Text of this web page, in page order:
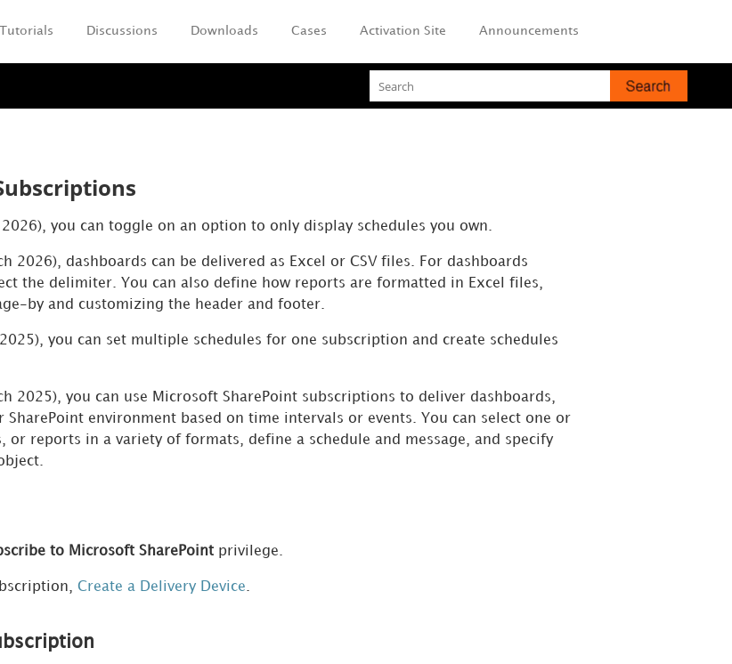
Tutorials Discussions Downloads Cases Activation Site Announcements
you can toggle on an option to only display schedules you own.
2026), dashboards can be delivered as Excel or CSV files. For dashboards
the delimiter. You can also define how reports are formatted in Excel files,
by and customizing the header and footer.
you can set multiple schedules for one subscription and create schedules
2025), you can use Microsoft SharePoint subscriptions to deliver dashboards,
SharePoint environment based on time intervals or events. You can select one or
or reports in a variety of formats, define a schedule and message, and specify
to Microsoft SharePointprivilege.
Create a Delivery Device.